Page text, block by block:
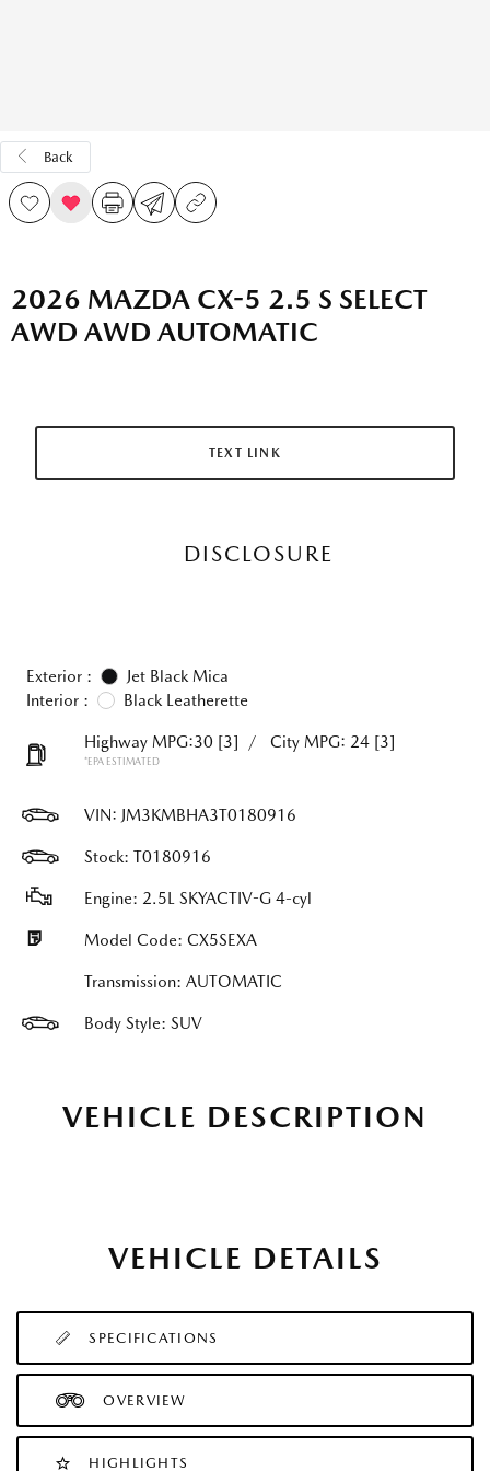
Back
2026 MAZDA CX-5 2.5 S SELECT
AWD AWD AUTOMATIC
TEXT LINK
DISCLOSURE
Exterior :
Jet Black Mica
Interior :
Black Leatherette
Highway MPG:30 [3] / City MPG: 24 [3]
*EPA ESTIMATED
VIN: JM3KMBHA3T0180916
Stock: T0180916
Engine: 2.5L SKYACTIV-G 4-cyl
Model Code: CX5SEXA
Transmission: AUTOMATIC
Body Style: SUV
VEHICLE DESCRIPTION
VEHICLE DETAILS
SPECIFICATIONS
OVERVIEW
HIGHLIGHTS